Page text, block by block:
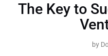
The Key to
by